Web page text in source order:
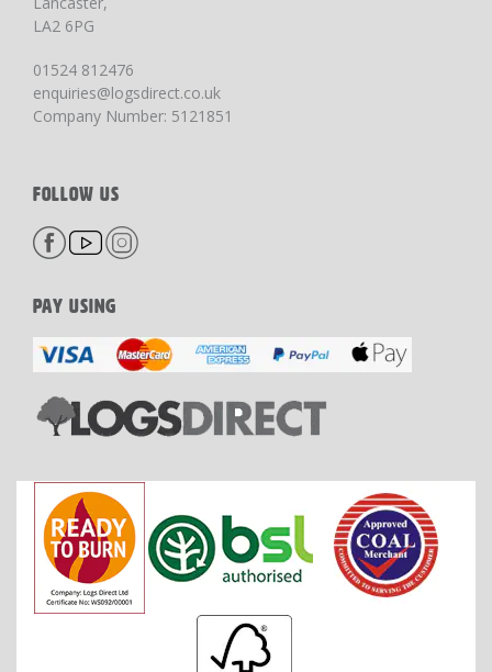
LA2 6PG
01524 812476
enquiries@logsdirect.co.uk
Company Number: 5121851
FOLLOW US
PAY USING